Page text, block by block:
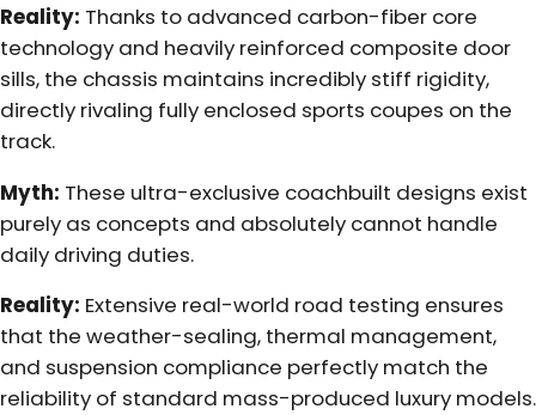
Reality: Thanks to advanced carbon-fiber core
technology and heavily reinforced composite door
sills, the chassis maintains incredibly stiff rigidity,
directly rivaling fully enclosed sports coupes on the
track.
Myth: These ultra-exclusive coachbuilt designs exist
purely as concepts and absolutely cannot handle
daily driving duties.
Reality: Extensive real-world road testing ensures
that the weather-sealing, thermal management,
and suspension compliance perfectly match the
reliability of standard mass-produced luxury models.